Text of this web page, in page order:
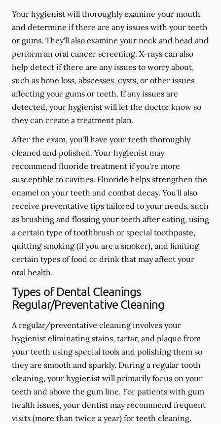
Your hygienist will thoroughly examine your mouth
and determine if there are any issues with your teeth
or gums. They'll also examine your neck and head and
perform an oral cancer screening. X-rays can also
help detect if there are any issues to worry about,
such as bone loss, abscesses, cysts, or other issues
affecting your gums or teeth. If any issues are
detected, your hygienist will let the doctor know so
they can create a treatment plan.
After the exam, you'll have your teeth thoroughly
cleaned and polished. Your hygienist may
recommend fluoride treatment if you're more
susceptible to cavities. Fluoride helps strengthen the
enamel on your teeth and combat decay. You'll also
receive preventative tips tailored to your needs, such
as brushing and flossing your teeth after eating, using
a certain type of toothbrush or special toothpaste,
quitting smoking (if you are a smoker), and limiting
certain types of food or drink that may affect your
oral health.
Types of Dental Cleanings
Regular/Preventative Cleaning
A regular/preventative cleaning involves your
hygienist eliminating stains, tartar, and plaque from
your teeth using special tools and polishing them so
they are smooth and sparkly. During a regular tooth
cleaning, your hygienist will primarily focus on your
teeth and above the gum line. For patients with gum
health issues, your dentist may recommend frequent
visits (more than twice a year) for teeth cleaning.